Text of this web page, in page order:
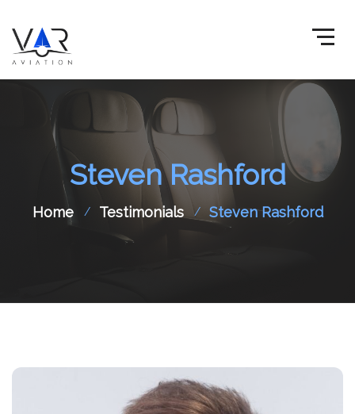
Steven Rashford
Home Testimonials Steven Rashford